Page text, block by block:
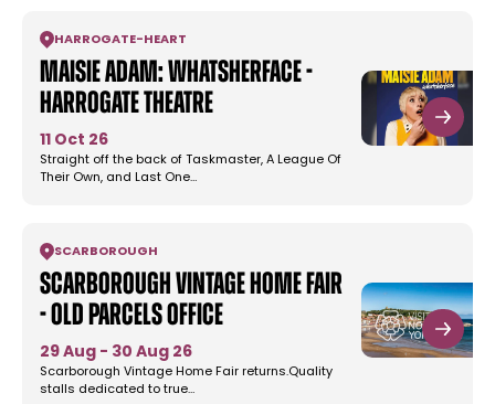
HARROGATE- HEART
Maisie Adam: Whatsherface -
Harrogate Theatre
11 Oct 26
Straight off the back of Taskmaster, A League Of
Their Own, and Last One…
SCARBOROUGH
Scarborough Vintage Home Fair
- Old Parcels Office
29 Aug - 30 Aug 26
Scarborough Vintage Home Fair returns.Quality
stalls dedicated to true…